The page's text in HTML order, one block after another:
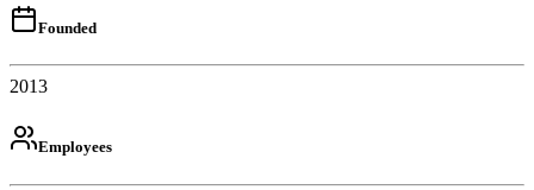
Founded
2013
Employees